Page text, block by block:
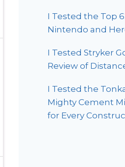
I Tested the Top
Nintendo and
I Tested Stryker
Review of
I Tested the
Mighty Cement
for Every